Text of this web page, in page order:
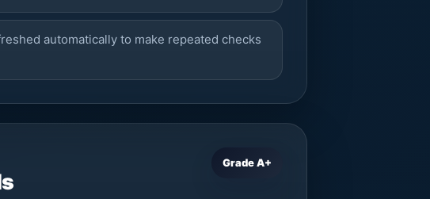
automatically to make repeated checks
Grade A+